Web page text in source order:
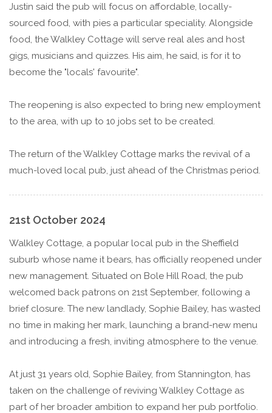
Justin said the pub will focus on affordable, locally-
sourced food, with pies a particular speciality. Alongside
food, the Walkley Cottage will serve real ales and host
gigs, musicians and quizzes. His aim, he said, is for it to
become the "locals' favourite".
The reopening is also expected to bring new employment
to the area, with up to 10 jobs set to be created.
The return of the Walkley Cottage marks the revival of a
much-loved local pub, just ahead of the Christmas period.
21st October 2024
Walkley Cottage, a popular local pub in the Sheffield
suburb whose name it bears, has officially reopened under
new management. Situated on Bole Hill Road, the pub
welcomed back patrons on 21st September, following a
brief closure. The new landlady, Sophie Bailey, has wasted
no time in making her mark, launching a brand-new menu
and introducing a fresh, inviting atmosphere to the venue.
At just 31 years old, Sophie Bailey, from Stannington, has
taken on the challenge of reviving Walkley Cottage as
part of her broader ambition to expand her pub portfolio.